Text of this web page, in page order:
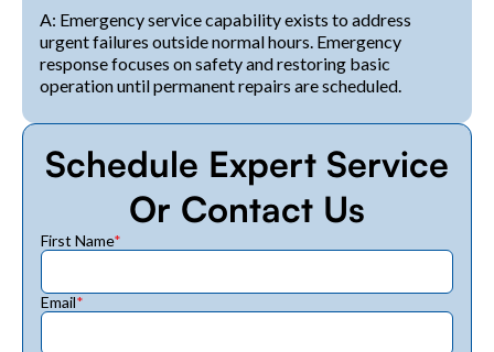
A: Emergency service capability exists to address
urgent failures outside normal hours. Emergency
response focuses on safety and restoring basic
operation until permanent repairs are scheduled.
Schedule Expert Service
Or Contact Us
First Name*
Email*